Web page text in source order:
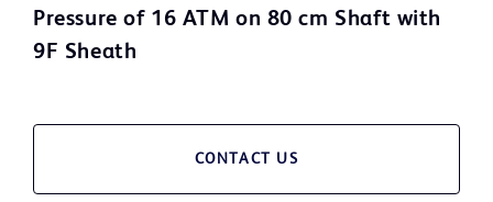
Pressure of 16 ATM on 80 cm Shaft with
9F Sheath
CONTACT US